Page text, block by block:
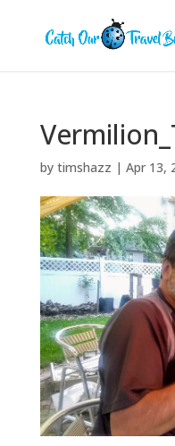
by timshazz | Apr 13,